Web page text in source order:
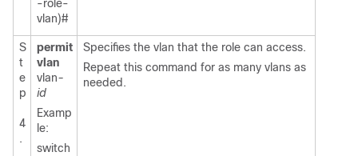
-role-
vlan)#
S
t
e
p
4
.
permit
vlan
vlan-
id
Examp
le:
switch
Specifies the vlan that the role can access.
Repeat this command for as many vlans as
needed.